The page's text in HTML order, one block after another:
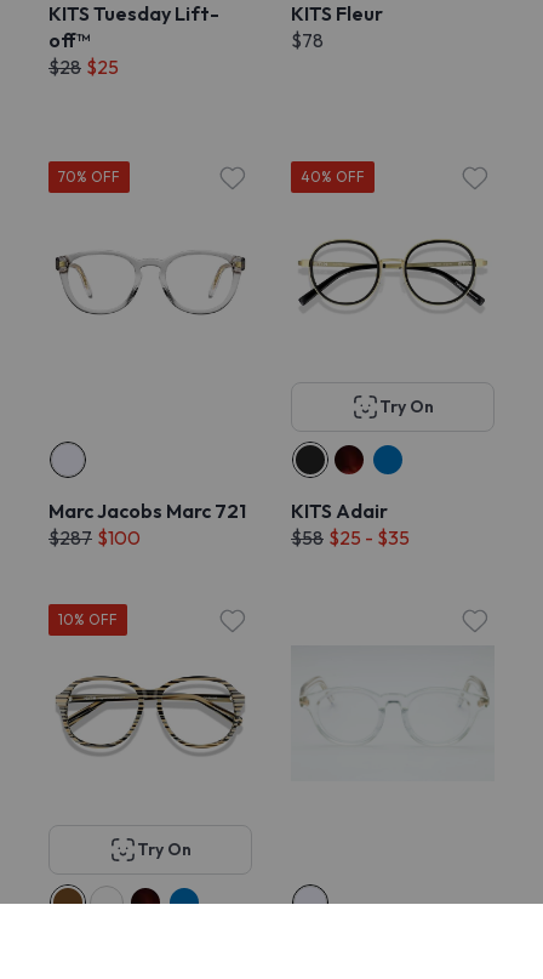
KITS Tuesday Lift-
off™
$28 $25
KITS Fleur
$78
70% OFF
Marc Jacobs Marc 721
$287 $100
40% OFF
Try On
KITS Adair
$58 $25 - $35
10% OFF
Try On